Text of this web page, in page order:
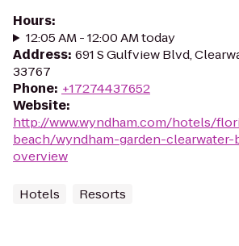
Hours:
12:05 AM - 12:00 AM today
Address: 691 S Gulfview Blvd,
33767
Phone: +17274437652
Website:
http://www.wyndham.com/hotels/
beach/wyndham-garden-
overview
Hotels Resorts